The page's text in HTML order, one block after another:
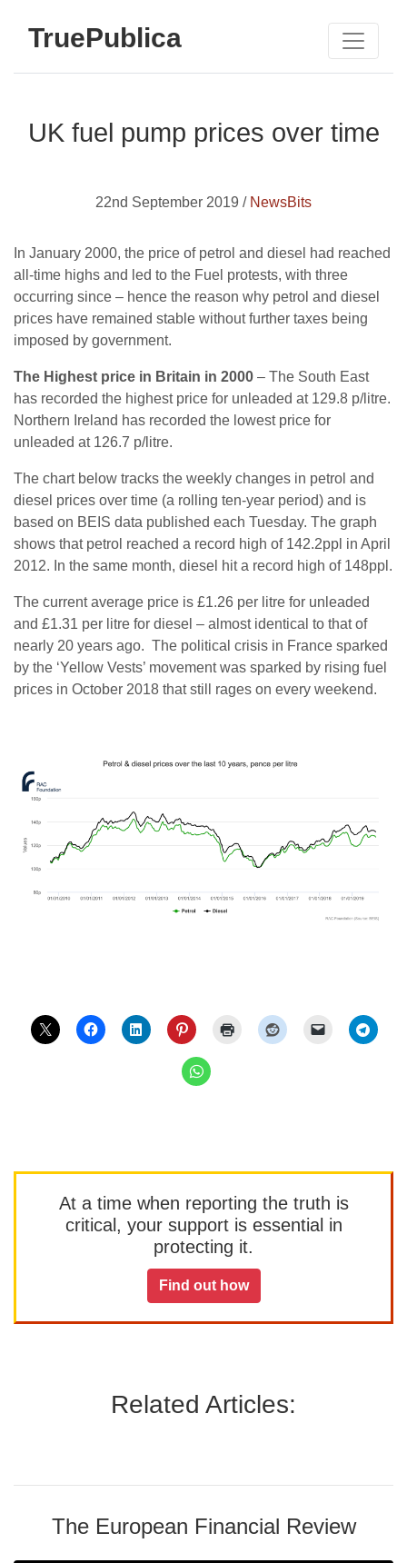
TruePublica
UK fuel pump prices over time
22nd September 2019 / NewsBits
In January 2000, the price of petrol and diesel had reached
all-time highs and led to the Fuel protests, with three
occurring since – hence the reason why petrol and diesel
prices have remained stable without further taxes being
imposed by government.
The Highest price in Britain in 2000 – The South East
has recorded the highest price for unleaded at 129.8 p/litre.
Northern Ireland has recorded the lowest price for
unleaded at 126.7 p/litre.
The chart below tracks the weekly changes in petrol and
diesel prices over time (a rolling ten-year period) and is
based on BEIS data published each Tuesday. The graph
shows that petrol reached a record high of 142.2ppl in April
2012. In the same month, diesel hit a record high of 148ppl.
The current average price is £1.26 per litre for unleaded
and £1.31 per litre for diesel – almost identical to that of
nearly 20 years ago. The political crisis in France sparked
by the ‘Yellow Vests’ movement was sparked by rising fuel
prices in October 2018 that still rages on every weekend.
At a time when reporting the truth is
critical, your support is essential in
protecting it.
Find out how
Related Articles:
The European Financial Review